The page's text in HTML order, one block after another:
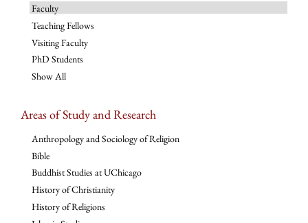
Faculty
Teaching Fellows
Visiting Faculty
PhD Students
Show All
Areas of Study and Research
Anthropology and Sociology of Religion
Bible
Buddhist Studies at UChicago
History of Christianity
History of Religions